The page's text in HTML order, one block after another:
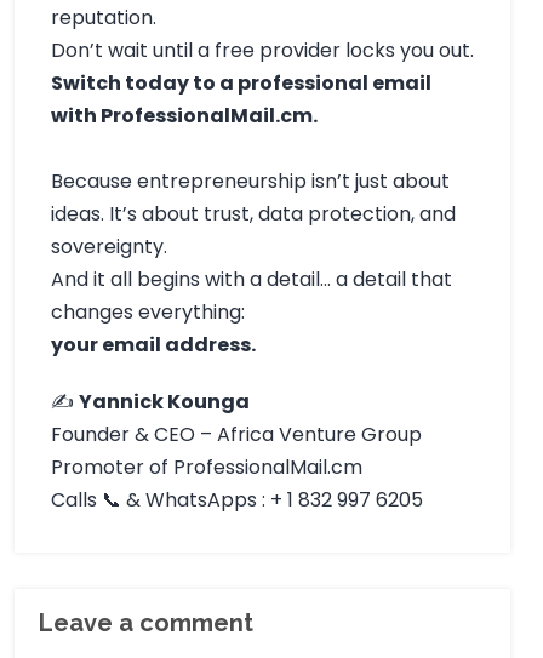
reputation.
Don’t wait until a free provider locks you out.
Switch today to a professional email
with ProfessionalMail.cm.
Because entrepreneurship isn’t just about
ideas. It’s about trust, data protection, and
sovereignty.
And it all begins with a detail… a detail that
changes everything:
your email address.
✍️ Yannick Kounga
Founder & CEO – Africa Venture Group
Promoter of ProfessionalMail.cm
Calls 📞 & WhatsApps : + 1 832 997 6205
Leave a comment